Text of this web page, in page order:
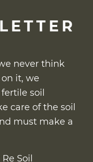
never think
it, we
soil
care of the soil
must make a
Soil